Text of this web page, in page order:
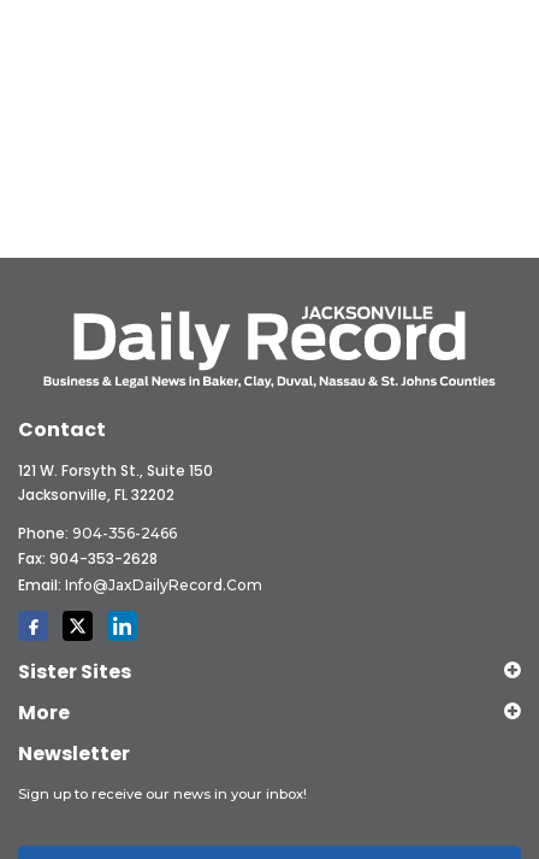
Contact
121 W. Forsyth St., Suite 150
Jacksonville, FL 32202
Phone: 904-356-2466
Fax: 904-353-2628
Email: Info@JaxDailyRecord.com
Sister Sites
More
Newsletter
Sign up to receive our news in your inbox!